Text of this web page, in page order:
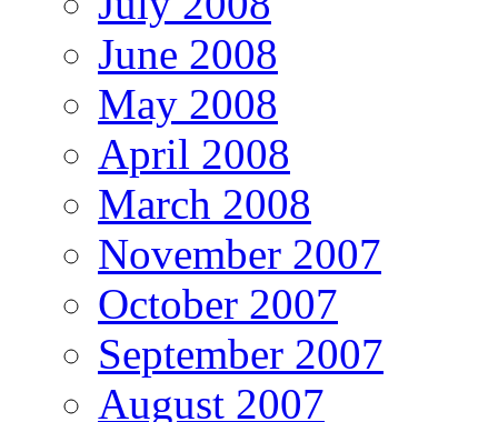
June 2008
May 2008
April 2008
March 2008
November 2007
October 2007
September 2007
August 2007